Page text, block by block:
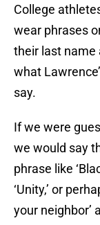
College
wear phrases
their last name
what
say.
If we were
we would say
phrase like
‘Unity,’ or
your neighbor’